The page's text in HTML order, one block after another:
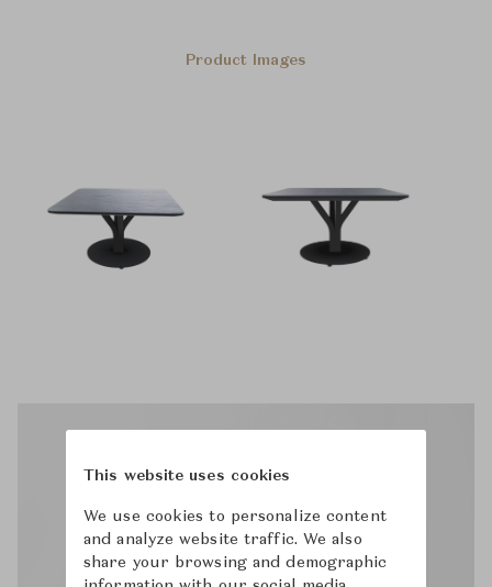
Product Images
This website uses cookies
We use cookies to personalize content
and analyze website traffic. We also
share your browsing and demographic